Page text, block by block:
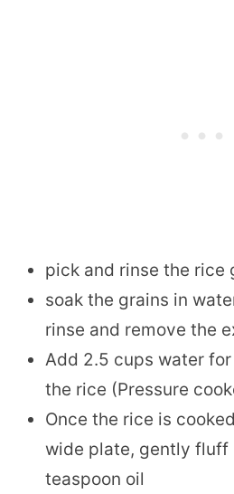
pick and rinse the rice
soak the grains in
rinse and remove the
Add 2.5 cups water
the rice (Pressure
Once the rice is
wide plate, gently fluff
teaspoon oil